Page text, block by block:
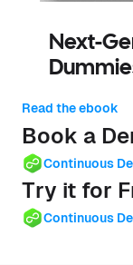
Next-
Read the ebook
Book a
Continuous
Try it for
Continuous